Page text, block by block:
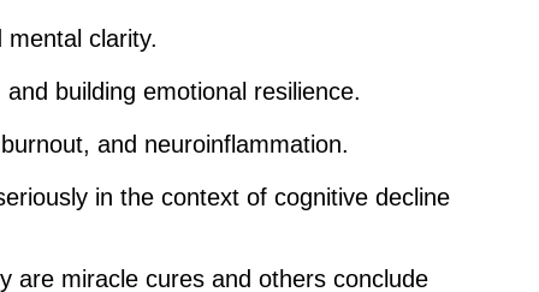
clarity.
building emotional resilience.
and neuroinflammation.
in the context of cognitive decline
are miracle cures and others conclude